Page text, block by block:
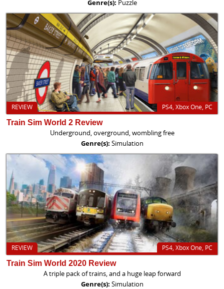
Genre(s): Puzzle
PS4, Xbox One, PC
REVIEW
Train Sim World 2 Review
Underground, overground, wombling free
Genre(s): Simulation
PS4, Xbox One, PC
REVIEW
Train Sim World 2020 Review
A triple pack of trains, and a huge leap forward
Genre(s): Simulation